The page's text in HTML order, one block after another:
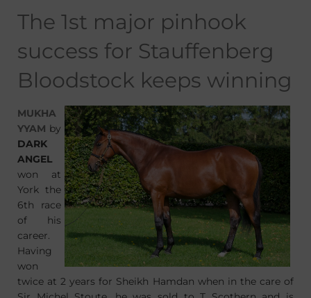
the 1st major pinhook
success for Stauffenberg
Bloodstock keeps winning
MUKHA
YYAM by
DARK
ANGEL
won at
York the
6th race
of his
career.
Having
won
twice at 2 years for Sheikh Hamdan when in the care of